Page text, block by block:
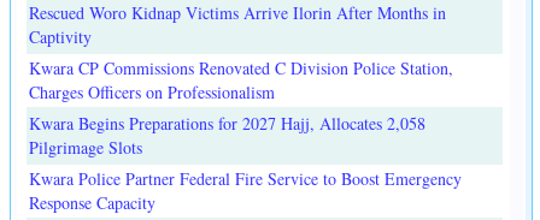
Rescued Woro Kidnap Victims Arrive Ilorin After Months in
Captivity
Kwara CP Commissions Renovated C Division Police Station,
Charges Officers on Professionalism
Kwara Begins Preparations for 2027 Hajj, Allocates 2,058
Pilgrimage Slots
Kwara Police Partner Federal Fire Service to Boost Emergency
Response Capacity